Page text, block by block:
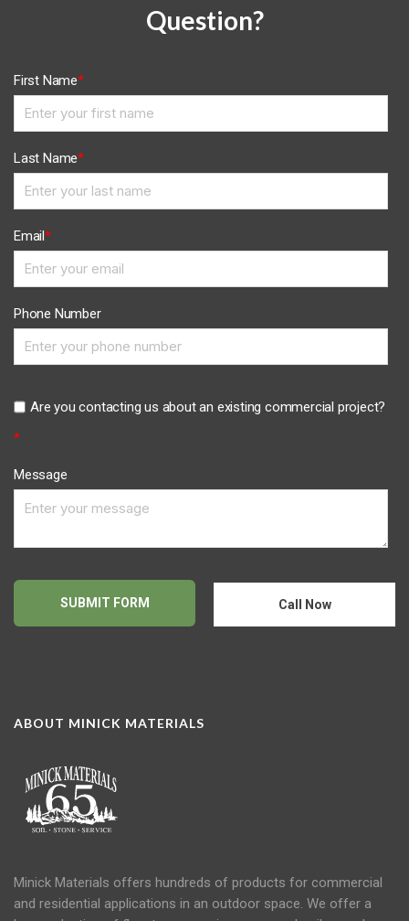
Question?
First Name*
Last Name*
Email*
Phone Number
Are you contacting us about an existing commercial project?
*
Message
Call Now
ABOUT MINICK MATERIALS
Minick Materials offers hundreds of products for commercial
and residential applications in an outdoor space . We offer a